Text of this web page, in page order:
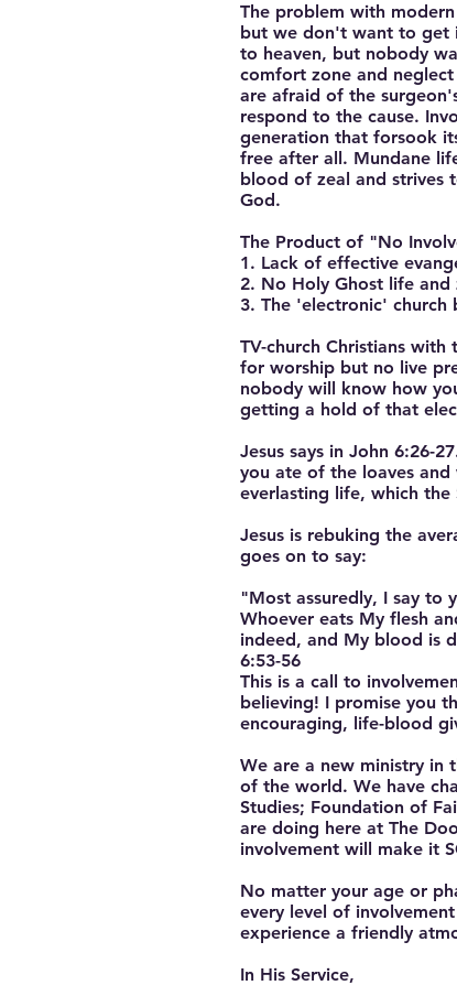
The problem with
but we don't want to get
to heaven, but nobody
comfort zone and
are afraid of the
respond to the cause.
generation that forsook
free after all. Mundane
blood of zeal and strives
God.
The Product of "No
1. Lack of effective
2. No Holy Ghost life and
3. The 'electronic' church
TV-church Christians
for worship but no live
nobody will know how
getting a hold of that
Jesus says in John 6:26-
you ate of the loaves
everlasting life, which the
Jesus is rebuking the
goes on to say:
"Most assuredly, I say to
Whoever eats My flesh
indeed, and My blood is
6:53-56
This is a call to
believing! I promise you
encouraging, life-blood
We are a new ministry in
of the world. We have
Studies; Foundation of
are doing here at The
involvement will make it
No matter your age or
every level of
experience a friendly
In His Service,